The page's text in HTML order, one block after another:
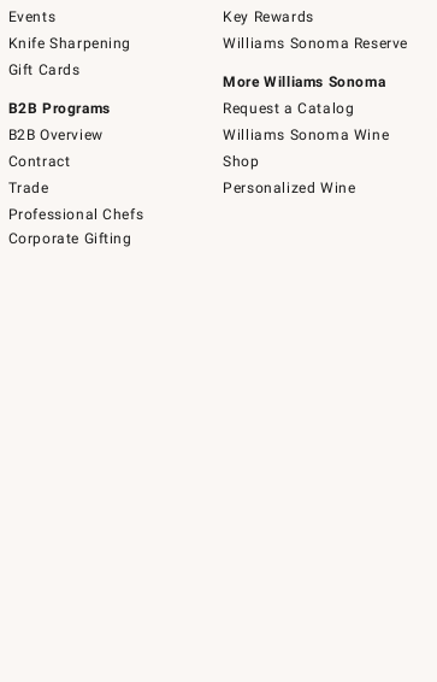
Events
Knife Sharpening
Gift Cards
B2B Programs
B2B Overview
Contract
Trade
Professional Chefs
Corporate Gifting
Key Rewards
Williams Sonoma Reserve
More Williams Sonoma
Request a Catalog
Williams Sonoma Wine
Shop
Personalized Wine